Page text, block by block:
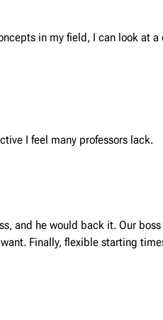
in my field, I can look at
I feel many professors lack.
and he would back it. Our
Finally, flexible starting